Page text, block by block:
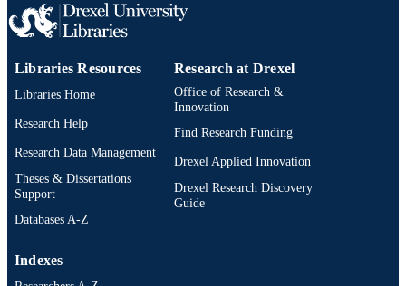
Libraries Resources
Libraries Home
Research Help
Research Data Management
Theses & Dissertations
Support
Databases A-Z
Research at Drexel
Office of Research &
Innovation
Find Research Funding
Drexel Applied Innovation
Drexel Research Discovery
Guide
Indexes